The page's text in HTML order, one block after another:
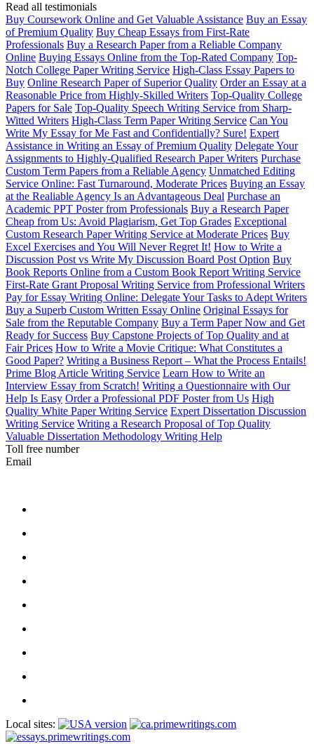
Read all testimonials
Buy Coursework Online and Get Valuable Assistance Buy an Essay
of Premium Quality Buy Cheap Essays from First-Rate
Professionals Buy a Research Paper from a Reliable Company
Online Buying Essays Online from the Top-Rated Company Top-
Notch College Paper Writing Service High-Class Essay Papers to
Buy Online Research Paper of Superior Quality Order an Essay at a
Reasonable Price from Highly-Skilled Writers Top-Quality College
Papers for Sale Top-Quality Speech Writing Service from Sharp-
Witted Writers High-Class Term Paper Writing Service Can You
Write My Essay for Me Fast and Confidentially? Sure! Expert
Assistance in Writing an Essay of Premium Quality Delegate Your
Assignments to Highly-Qualified Research Paper Writers Purchase
Custom Term Papers from a Reliable Agency Unmatched Editing
Service Online: Fast Turnaround, Moderate Prices Buying an Essay
at the Realiable Agency Is an Advantageous Deal Purchase an
Academic PPT Poster from Professionals Buy a Research Paper
Cheap from Us: Avoid Plagiarism, Get Top Grades Exceptional
Custom Research Paper Writing Service at Moderate Prices Buy
Excel Exercises and You Will Never Regret It! How to Write a
Discussion Post vs Write My Discussion Board Post Option Buy
Book Reports Online from a Custom Book Report Writing Service
First-Rate Grant Proposal Writing Service from Professional Writers
Pay for Essay Writing Online: Delegate Your Tasks to Adept Writers
Buy a Superb Custom Written Essay Online Original Essays for
Sale from the Reputable Company Buy a Term Paper Now and Get
Ready for Success Buy Capstone Projects of Top Quality and at
Fair Prices How to Write a Movie Critique: What Constitutes a
Good Paper? Writing a Business Report – What the Process Entails!
Prime Blog Article Writing Service Learn How to Write an
Interview Essay from Scratch! Writing a Questionnaire with Our
Help Is Easy Order a Professional PDF Poster from Us High
Quality White Paper Writing Service Expert Dissertation Discussion
Writing Service Writing a Research Proposal of Top Quality
Valuable Dissertation Methodology Writing Help
Toll free number
Email
Local sites: